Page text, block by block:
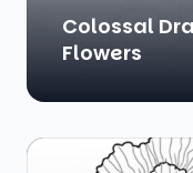
Colossal
Flowers